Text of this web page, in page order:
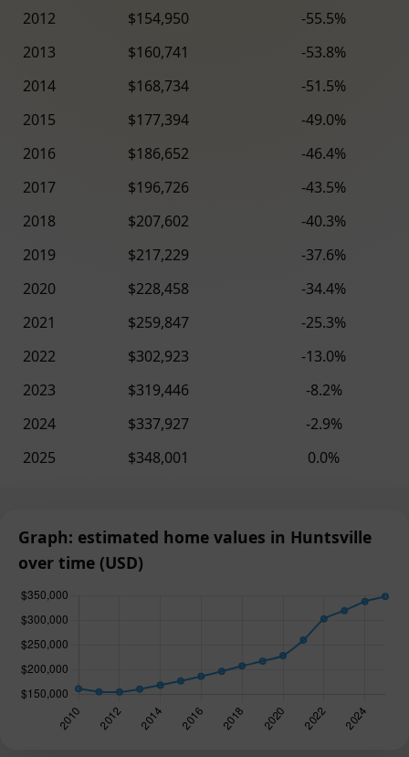
2012
$154,950
-55.5%
2013
$160,741
-53.8%
2014
$168,734
-51.5%
2015
$177,394
-49.0%
2016
$186,652
-46.4%
2017
$196,726
-43.5%
2018
$207,602
-40.3%
2019
$217,229
-37.6%
2020
$228,458
-34.4%
2021
$259,847
-25.3%
2022
$302,923
-13.0%
2023
$319,446
-8.2%
2024
$337,927
-2.9%
2025
$348,001 0.0%
Graph: estimated home values in Huntsville
over time (USD)